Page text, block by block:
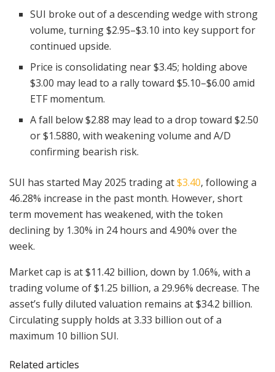
SUI broke out of a descending wedge with strong
volume, turning $2.95–$3.10 into key support for
continued upside.
Price is consolidating near $3.45; holding above
$3.00 may lead to a rally toward $5.10–$6.00 amid
ETF momentum.
A fall below $2.88 may lead to a drop toward $2.50
or $1.5880, with weakening volume and A/D
confirming bearish risk.
SUI has started May 2025 trading at$3.40, following a
46.28% increase in the past month. However, short
term movement has weakened, with the token
declining by 1.30% in 24 hours and 4.90% over the
week.
Market cap is at $11.42 billion, down by 1.06%, with a
trading volume of $1.25 billion, a 29.96% decrease. The
asset’s fully diluted valuation remains at $34.2 billion.
Circulating supply holds at 3.33 billion out of a
maximum 10 billion SUI.
Related articles